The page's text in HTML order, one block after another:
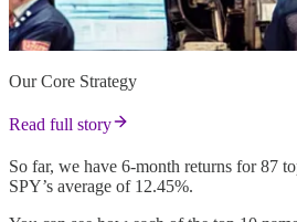
Our Core Strategy
Read full story
So far, we have 6-month returns for 87
SPY’s average of 12.45%.